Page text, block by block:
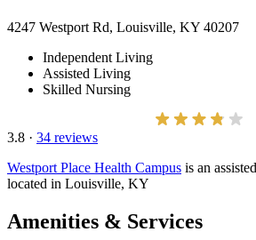
4247 Westport Rd, Louisville, KY 40207
Independent Living
Assisted Living
Skilled Nursing
3.8 · 34 reviews
Westport Place Health Campus is an
located in Louisville, KY
Amenities & Services